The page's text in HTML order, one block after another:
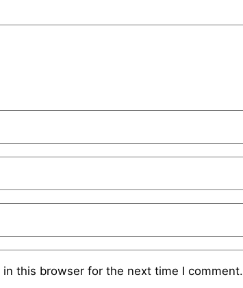
this browser for the next time I comment.